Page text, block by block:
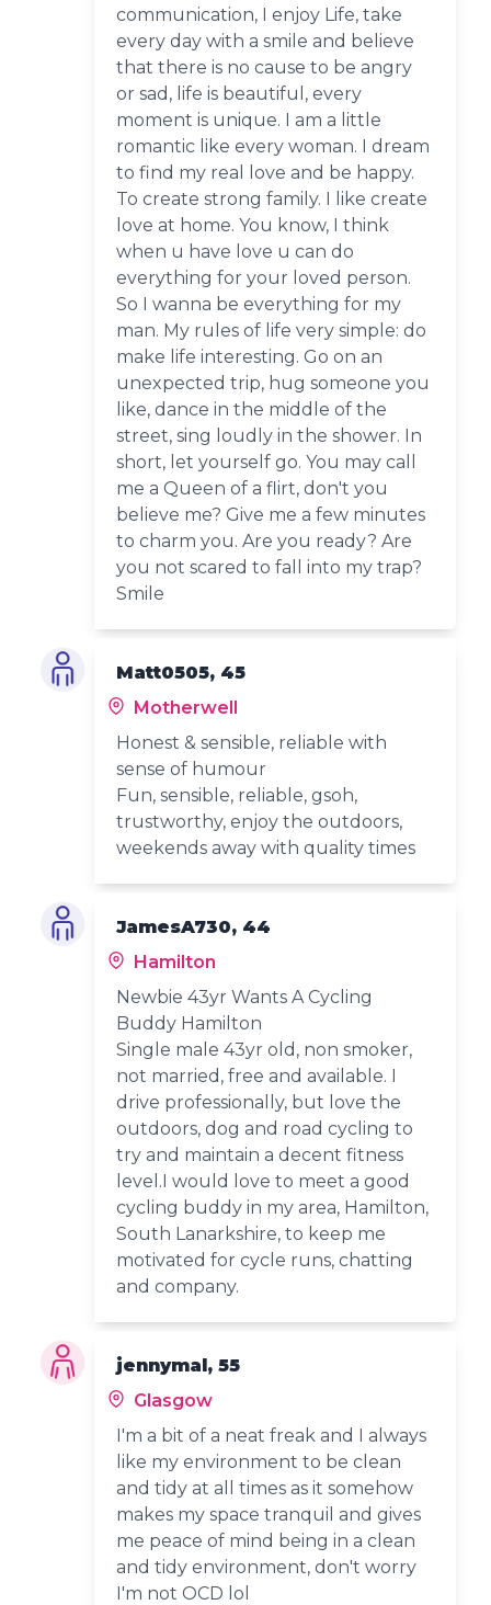
communication, I enjoy Life, take
every day with a smile and believe
that there is no cause to be angry
or sad, life is beautiful, every
moment is unique. I am a little
romantic like every woman. I dream
to find my real love and be happy.
To create strong family. I like create
love at home. You know, I think
when u have love u can do
everything for your loved person.
So I wanna be everything for my
man. My rules of life very simple: do
make life interesting. Go on an
unexpected trip, hug someone you
like, dance in the middle of the
street, sing loudly in the shower. In
short, let yourself go. You may call
me a Queen of a flirt, don't you
believe me? Give me a few minutes
to charm you. Are you ready? Are
you not scared to fall into my trap?
Smile
Matt0505, 45
Motherwell
Honest & sensible, reliable with
sense of humour
Fun, sensible, reliable, gsoh,
trustworthy, enjoy the outdoors,
weekends away with quality times
JamesA730, 44
Hamilton
Newbie 43yr Wants A Cycling
Buddy Hamilton
Single male 43yr old, non smoker,
not married, free and available. I
drive professionally, but love the
outdoors, dog and road cycling to
try and maintain a decent fitness
level.I would love to meet a good
cycling buddy in my area, Hamilton,
South Lanarkshire, to keep me
motivated for cycle runs, chatting
and company.
jennymal, 55
Glasgow
I'm a bit of a neat freak and I always
like my environment to be clean
and tidy at all times as it somehow
makes my space tranquil and gives
me peace of mind being in a clean
and tidy environment, don't worry
I'm not OCD lol